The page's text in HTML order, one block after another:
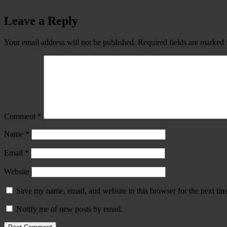
Leave a Reply
Your email address will not be published. Required fields are marked
Comment *
Name *
Email *
Website
Save my name, email, and website in this browser for the next
Notify me of new posts by email.